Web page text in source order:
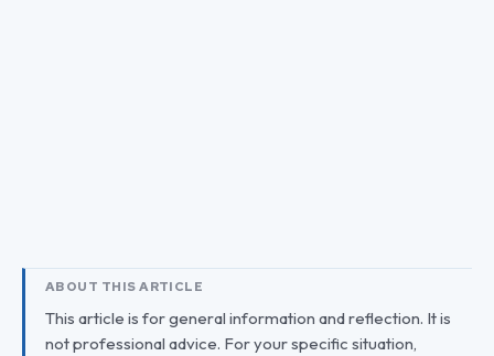
ABOUT THIS ARTICLE
This article is for general information and reflection. It is
not professional advice. For your specific situation,